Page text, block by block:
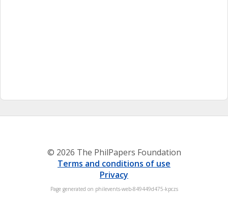
© 2026 The PhilPapers Foundation
Terms and conditions of use
Privacy
Page generated on philevents-web-849449d475-kpczs